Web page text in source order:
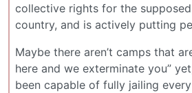
collective rights for the
country, and is actively putting
Maybe there aren’t camps that
here and we exterminate you”
been capable of fully jailing